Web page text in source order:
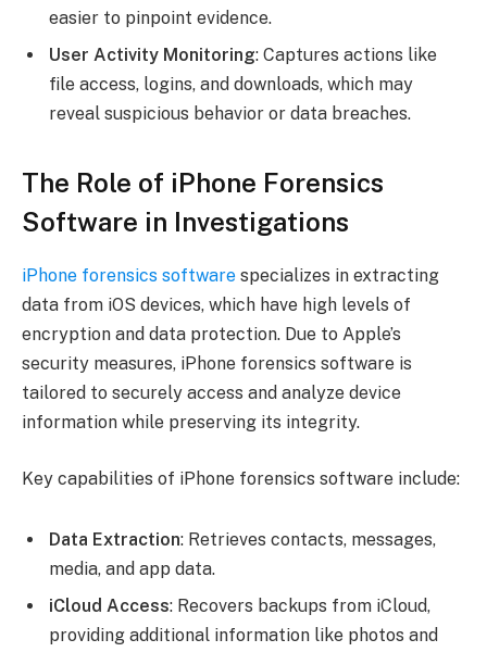
easier to pinpoint evidence.
User Activity Monitoring: Captures actions like
file access, logins, and downloads, which may
reveal suspicious behavior or data breaches.
The Role of iPhone Forensics
Software in Investigations
iPhone forensics software specializes in extracting
data from iOS devices, which have high levels of
encryption and data protection. Due to Apple’s
security measures, iPhone forensics software is
tailored to securely access and analyze device
information while preserving its integrity.
Key capabilities of iPhone forensics software include:
Data Extraction: Retrieves contacts, messages,
media, and app data.
iCloud Access: Recovers backups from iCloud,
providing additional information like photos and